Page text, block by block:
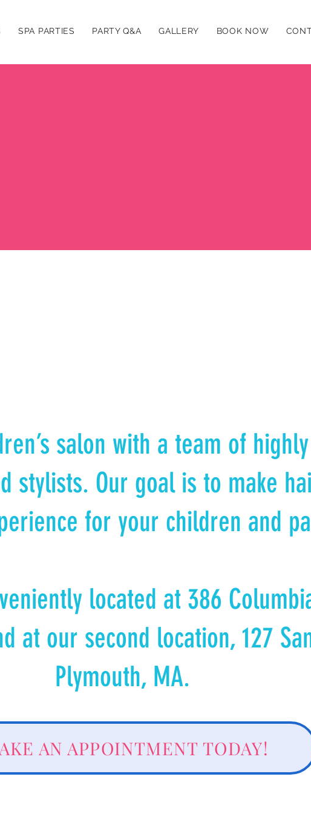
SPA PARTIES PARTY Q&A GALLERY BOOK NOW
salon with a team of
stylists. Our goal is to make
for your children and
located at 386
at our second location, 127
Plymouth, MA.
AN APPOINTMENT TODAY!